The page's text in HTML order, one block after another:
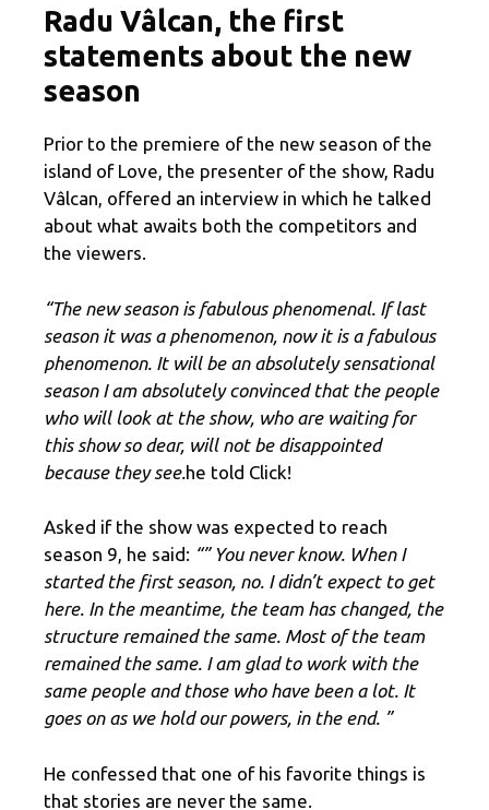
Radu Vâlcan, the first
statements about the new
season
Prior to the premiere of the new season of the
island of Love, the presenter of the show, Radu
Vâlcan, offered an interview in which he talked
about what awaits both the competitors and
the viewers.
“The new season is fabulous phenomenal. If last
season it was a phenomenon, now it is a fabulous
phenomenon. It will be an absolutely sensational
season I am absolutely convinced that the people
who will look at the show, who are waiting for
this show so dear, will not be disappointed
because they see. he told Click!
Asked if the show was expected to reach
season 9, he said: “” You never know. When I
started the first season, no. I didn’t expect to get
here. In the meantime, the team has changed, the
structure remained the same. Most of the team
remained the same. I am glad to work with the
same people and those who have been a lot. It
goes on as we hold our powers, in the end. ”
He confessed that one of his favorite things is
that stories are never the same.